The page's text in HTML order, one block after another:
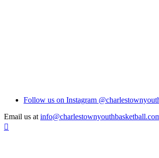
Follow us on Instagram
Email us at
Scroll